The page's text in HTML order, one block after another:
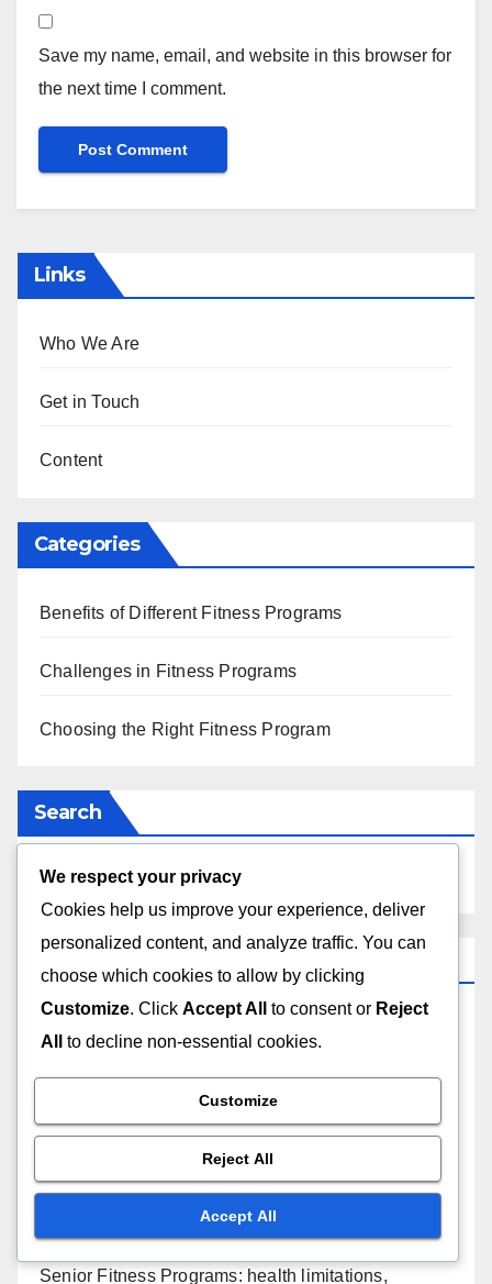
Save my name, email, and website in this browser for
the next time I comment.
Links
Who We Are
Get in Touch
Content
Categories
Benefits of Different Fitness Programs
Challenges in Fitness Programs
Choosing the Right Fitness Program
Search
Recent Posts
effectiveness, self-motivation
Dance Fitness Classes: skill level anxiety, class
size, instructor variability
Strength Training Plans: equipment access, proper
technique, plateauing
Senior Fitness Programs: health limitations,
We respect your privacy
Cookies help us improve your experience, deliver
personalized content, and analyze traffic. You can
choose which cookies to allow by clicking
Customize. Click Accept All to consent or Reject
All
to decline non-essential cookies.
Customize
Reject All
Accept All